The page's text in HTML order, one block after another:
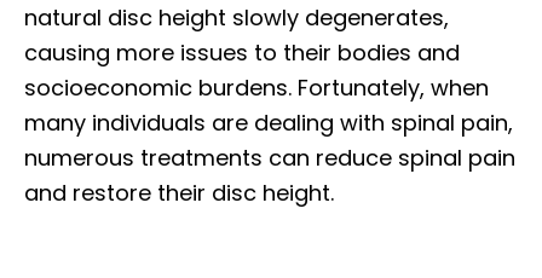
natural disc height slowly degenerates,
causing more issues to their bodies and
socioeconomic burdens. Fortunately, when
many individuals are dealing with spinal pain,
numerous treatments can reduce spinal pain
and restore their disc height.